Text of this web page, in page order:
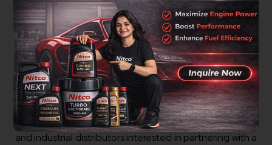
Distributor Opportunities In
Hazaribagh
Nitco Lubricants is actively expanding its dealer and
distributor network in Hazaribagh. We welcome
entrepreneurs, lubricant traders, workshop owners,
mining equipment suppliers, agricultural equipment
dealers, automotive businesses, transport operators,
and industrial distributors interested in partnering with a